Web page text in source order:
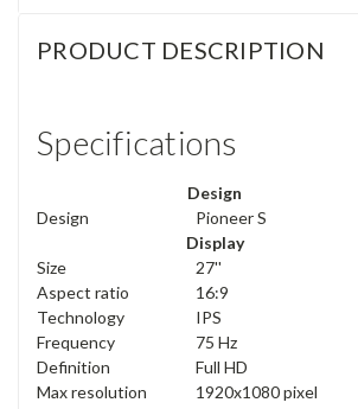
PRODUCT DESCRIPTION
Specifications
Design
Design
Pioneer S
Display
Size
27''
Aspect ratio
16:9
Technology
IPS
Frequency
75 Hz
Definition
Full HD
Max resolution
1920x1080 pixel